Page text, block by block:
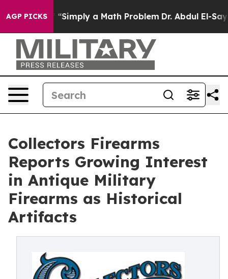
AGP PICKS
“Simply a Math Problem Dr. Abdul El-Sayed on
Collectors Firearms
Reports Growing Interest
in Antique Military
Firearms as Historical
Artifacts